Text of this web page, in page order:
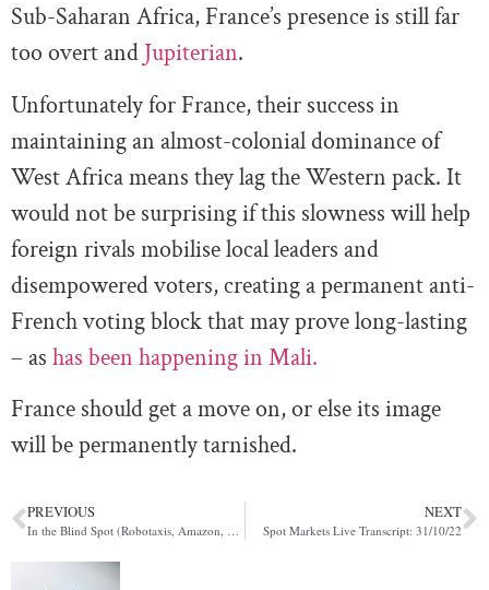
Sub-Saharan Africa, France’s presence is still far
too overt and Jupiterian.
Unfortunately for France, their success in
maintaining an almost-colonial dominance of
West Africa means they lag the Western pack. It
would not be surprising if this slowness will help
foreign rivals mobilise local leaders and
disempowered voters, creating a permanent anti-
French voting block that may prove long-lasting
– as has been happening in Mali.
France should get a move on, or else its image
will be permanently tarnished.
PREVIOUS NEXT
Spot Markets Live Transcript: 31/10/22